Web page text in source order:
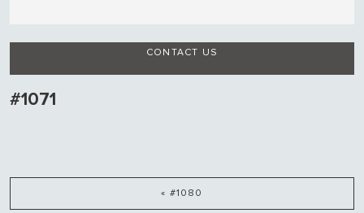
CONTACT US
#1071
« #1080